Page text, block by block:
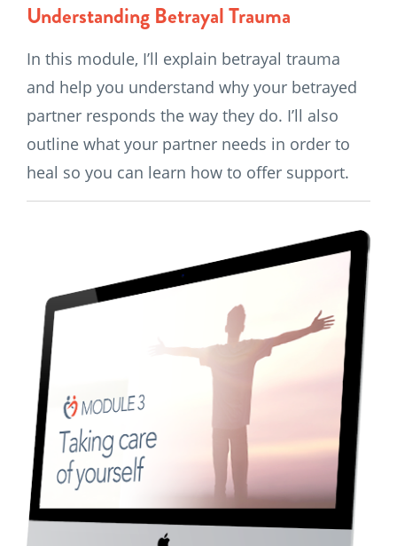
Understanding Betrayal Trauma
In this module, I’ll explain betrayal trauma
and help you understand why your betrayed
partner responds the way they do. I’ll also
outline what your partner needs in order to
heal so you can learn how to offer support.